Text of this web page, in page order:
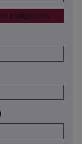
obligation